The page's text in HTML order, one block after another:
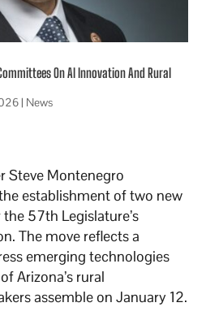
On AI Innovation And Rural
| News
Steve Montenegro
establishment of two new
57th Legislature’s
The move reflects a
emerging technologies
Arizona’s rural
assemble on January 12.